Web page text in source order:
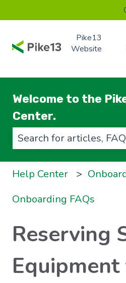
Pike13
Website
Welcome to the
Center.
Help Center
Onboarding FAQs
Reserving